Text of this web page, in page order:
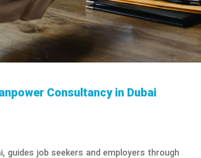
Consultancy in Dubai
guides job seekers and employers through